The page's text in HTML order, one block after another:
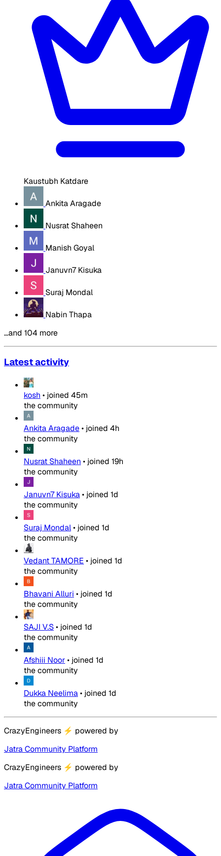
Kaustubh Katdare
Ankita Aragade
Nusrat Shaheen
Manish Goyal
Januvn7 Kisuka
Suraj Mondal
Nabin Thapa
…and 104 more
Latest activity
kosh • joined 45m
the community
Ankita Aragade• joined 4h
the community
Nusrat Shaheen • joined 19h
the community
Januvn7 Kisuka• joined 1d
the community
Suraj Mondal• joined 1d
the community
Vedant TAMORE • joined 1d
the community
Bhavani Alluri • joined 1d
the community
SAJI V.S• joined 1d
the community
Afshiii Noor• joined 1d
the community
Dukka Neelima• joined 1d
the community
CrazyEngineers ⚡ powered by
Jatra Community Platform
CrazyEngineers ⚡ powered by
Jatra Community Platform